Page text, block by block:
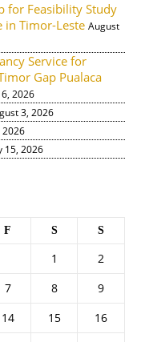
for Feasibility Study
in Timor-Leste August
Service for
Gap Pualaca
2026
3, 2026
2026
15, 2026
F S S
1
2
7 8
9
14 15
16